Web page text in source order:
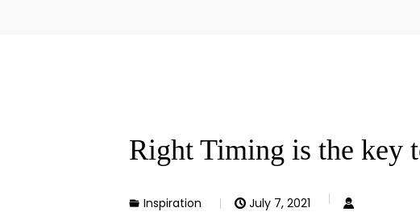
Right Timing is the key
Inspiration July 7, 2021